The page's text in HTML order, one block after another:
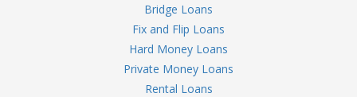
Bridge Loans
Fix and Flip Loans
Hard Money Loans
Private Money Loans
Rental Loans